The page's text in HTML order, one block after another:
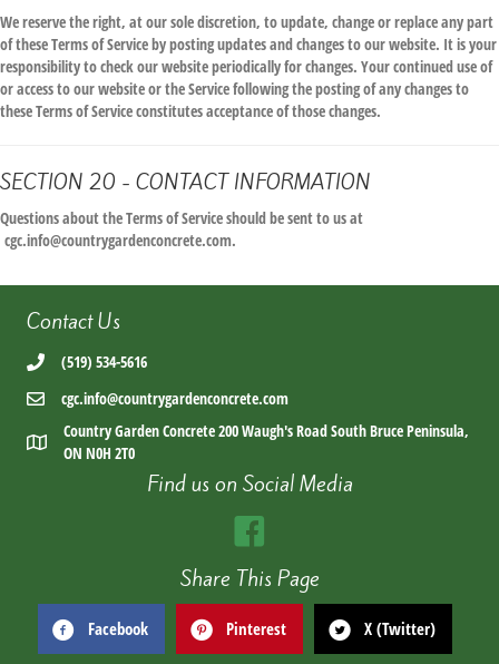
We reserve the right, at our sole discretion, to update, change or replace any part
of these Terms of Service by posting updates and changes to our website. It is your
responsibility to check our website periodically for changes. Your continued use of
or access to our website or the Service following the posting of any changes to
these Terms of Service constitutes acceptance of those changes.
SECTION 20 - CONTACT INFORMATION
Questions about the Terms of Service should be sent to us at
cgc.info@countrygardenconcrete.com.
Contact Us
(519) 534-5616
cgc.info@countrygardenconcrete.com
Country Garden Concrete 200 Waugh's Road South Bruce Peninsula,
ON N0H 2T0
Find us on Social Media
Share This Page
Facebook Pinterest X (Twitter)